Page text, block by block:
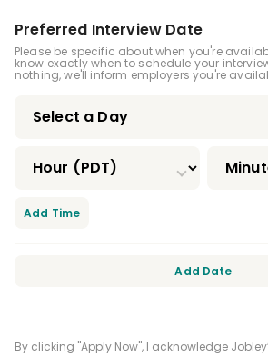
Infection Control License
Driver's License
Preferred Interview Date
Please be specific about when you're
know exactly when to schedule your
nothing, we'll inform employers you're
Add Time
Add Date
By clicking "Apply Now", I acknowledge